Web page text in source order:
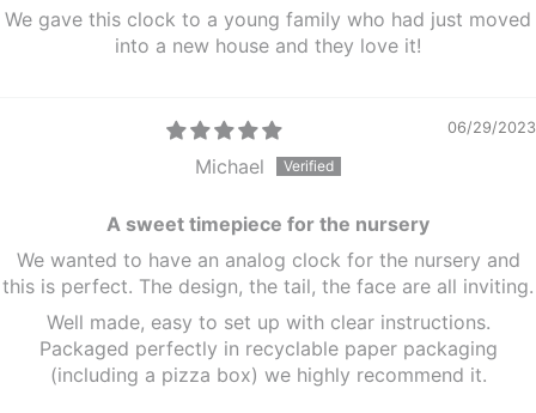
We gave this clock to a young family who had just moved
into a new house and they love it!
06/29/2023
Michael
A sweet timepiece for the nursery
We wanted to have an analog clock for the nursery and
this is perfect. The design, the tail, the face are all inviting.
Well made, easy to set up with clear instructions.
Packaged perfectly in recyclable paper packaging
(including a pizza box) we highly recommend it.